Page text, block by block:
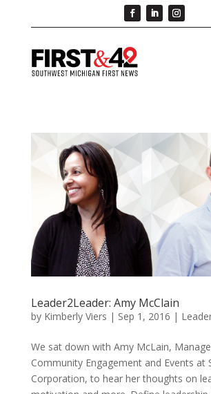
Leader2Leader: Amy McClain
by Kimberly Viers | Sep 1, 2016 |
We sat down with Amy McLain,
Community Engagement and Events at
Corporation, to hear her thoughts on